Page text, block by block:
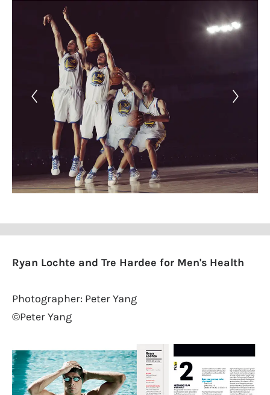
Ryan Lochte and Tre Hardee for Men's Health
Photographer: Peter Yang
©Peter Yang